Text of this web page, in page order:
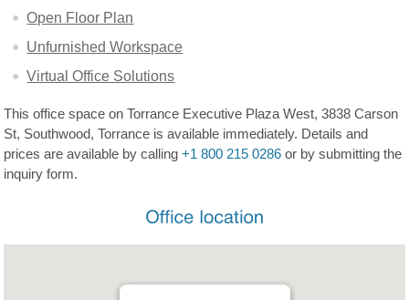
Open Floor Plan
Unfurnished Workspace
Virtual Office Solutions
This office space on Torrance Executive Plaza West, 3838 Carson
St, Southwood, Torrance is available immediately. Details and
prices are available by calling+1 800 215 0286 or by submitting the
inquiry form.